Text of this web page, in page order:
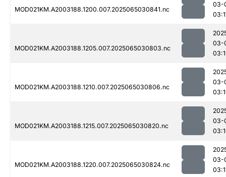
MOD021KM.A2003188.1200.007.2025065030841.nc
03-
MOD021KM.A2003188.1205.007.2025065030803.nc
03-
MOD021KM.A2003188.1210.007.2025065030806.nc
03-
MOD021KM.A2003188.1215.007.2025065030820.nc
03-
MOD021KM.A2003188.1220.007.2025065030824.nc
03-